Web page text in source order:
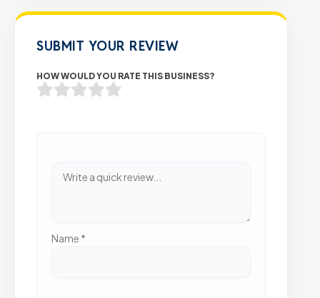
SUBMIT YOUR REVIEW
HOW WOULD YOU RATE THIS BUSINESS?
Name *